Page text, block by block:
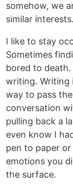
somehow, we
similar interests.
I like to stay
Sometimes
bored to
writing. Writing
way to pass
conversation
pulling back a
even know I
pen to paper
emotions you
the surface.